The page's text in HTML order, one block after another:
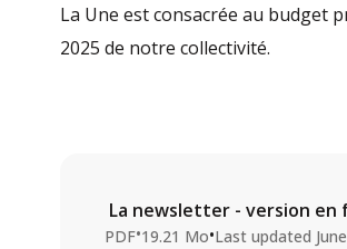
La Une est consacrée au budget
2025 de notre collectivité.
La newsletter - version en
PDF•19.21 Mo•Last updated